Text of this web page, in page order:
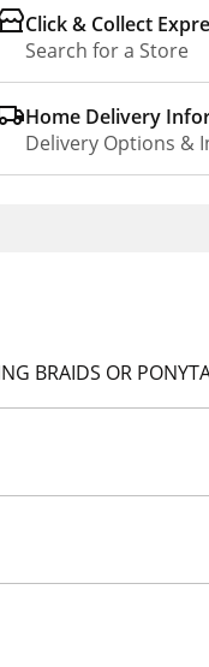
Click & Collect
Search for a Store
Home Delivery
Delivery Options &
BRAIDS OR